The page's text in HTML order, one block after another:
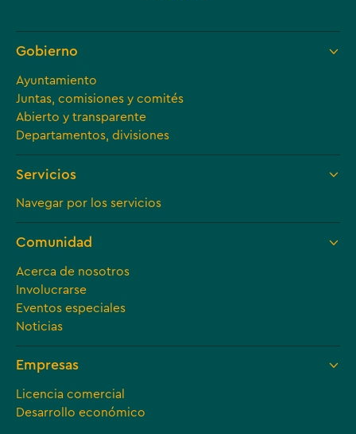
Gobierno
Ayuntamiento
Juntas, comisiones y comités
Abierto y transparente
Departamentos, divisiones
Servicios
Navegar por los servicios
Comunidad
Acerca de nosotros
Involucrarse
Eventos especiales
Noticias
Empresas
Licencia comercial
Desarrollo económico